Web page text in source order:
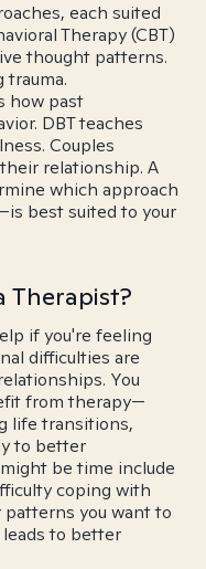
each suited
Therapy (CBT)
thought patterns.
trauma.
how past
DBT teaches
Couples
relationship. A
which approach
best suited to your
Therapist?
if you're feeling
difficulties are
You
from therapy—
life transitions,
to better
be time include
coping with
you want to
to better